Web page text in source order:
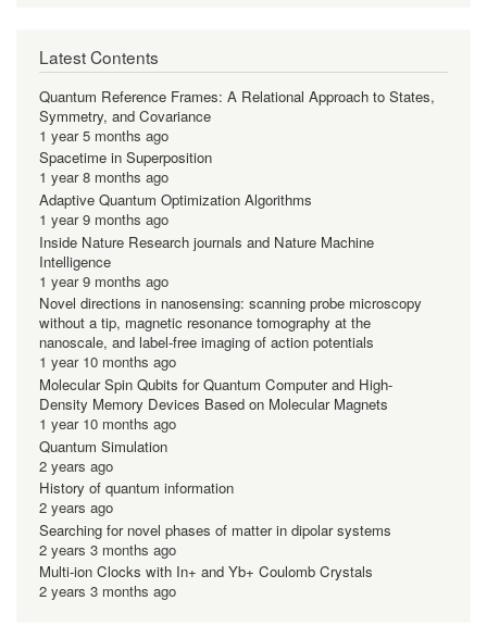
Latest Contents
Quantum Reference Frames: A Relational Approach to States,
Symmetry, and Covariance
1 year 5 months ago
Spacetime in Superposition
1 year 8 months ago
Adaptive Quantum Optimization Algorithms
1 year 9 months ago
Inside Nature Research journals and Nature Machine
Intelligence
1 year 9 months ago
Novel directions in nanosensing: scanning probe microscopy
without a tip, magnetic resonance tomography at the
nanoscale, and label-free imaging of action potentials
1 year 10 months ago
Molecular Spin Qubits for Quantum Computer and High-
Density Memory Devices Based on Molecular Magnets
1 year 10 months ago
Quantum Simulation
2 years ago
History of quantum information
2 years ago
Searching for novel phases of matter in dipolar systems
2 years 3 months ago
Multi-ion Clocks with In+ and Yb+ Coulomb Crystals
2 years 3 months ago